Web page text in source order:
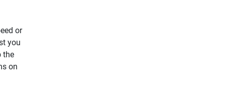
or
you
the
on